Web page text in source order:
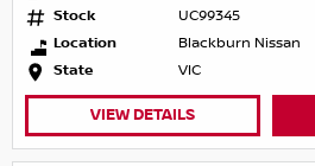
Stock
UC99345
Location
Blackburn Nissan
State
VIC
VIEW DETAILS